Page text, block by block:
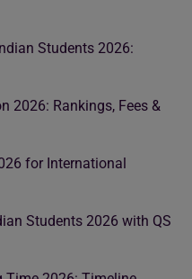
Students 2026:
2026: Rankings, Fees &
for International
Students 2026 with QS